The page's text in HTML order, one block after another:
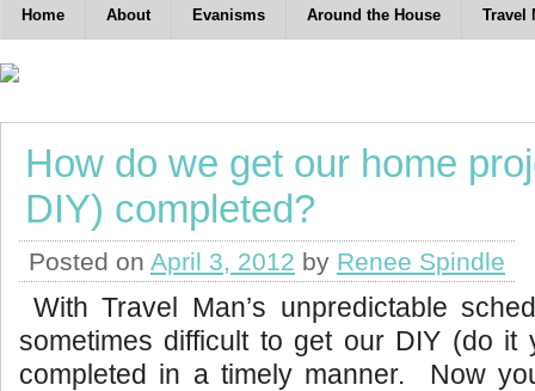
Home About Evanisms Around the House Travel
How do we get our home
DIY) completed?
Posted on April 3, 2012 by Renee Spindle
With Travel Man’s unpredictable
sometimes difficult to get our DIY (do it
completed in a timely manner. Now